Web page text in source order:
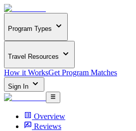
Program Types
Travel Resources
How it WorksGet Program Matches
Sign In
Overview
Reviews